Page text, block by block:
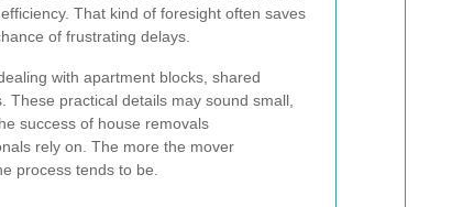
That kind of foresight often saves
of frustrating delays.
with apartment blocks, shared
practical details may sound small,
success of house removals
rely on. The more the mover
process tends to be.